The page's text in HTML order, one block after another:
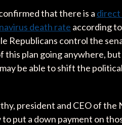
that there is a direct
death rate according
Republicans control the
this plan going anywhere,
be able to shift the
president and CEO of the
put a down payment on